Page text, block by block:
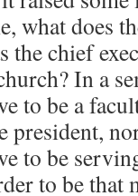
what does
the chief
In a
to be a
to be
to be that